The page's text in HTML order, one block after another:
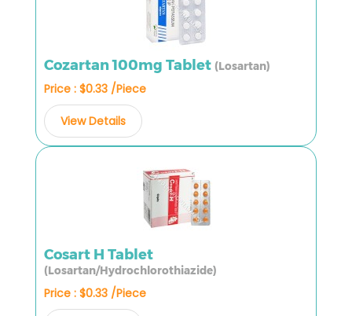
Cozartan 100mg Tablet (Losartan)
Price : $0.33 /Piece
View Details
Cosart H Tablet
(Losartan/Hydrochlorothiazide)
Price : $0.33 /Piece